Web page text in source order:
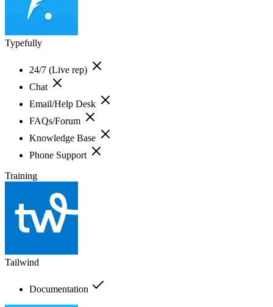
Typefully
24/7 (Live rep)
Chat
Email/Help Desk
FAQs/Forum
Knowledge Base
Phone Support
Training
Tailwind
Documentation